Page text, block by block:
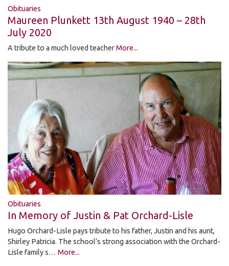
Obituaries
Maureen Plunkett 13th August 1940 – 28th
July 2020
A tribute to a much loved teacherMore...
Obituaries
In Memory of Justin & Pat Orchard-Lisle
Hugo Orchard-Lisle pays tribute to his father, Justin and his aunt,
Shirley Patricia. The school’s strong association with the Orchard-
Lisle family s… More...